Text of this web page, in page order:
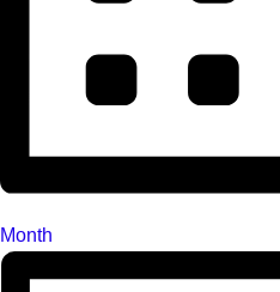
Month